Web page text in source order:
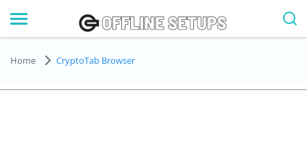
Home CryptoTab Browser